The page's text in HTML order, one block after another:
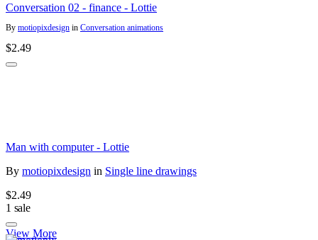
Conversation 02 - finance - Lottie
By motiopixdesign in Conversation animations
$2.49
Man with computer - Lottie
By motiopixdesign in Single line drawings
$2.49
1 sale
View More